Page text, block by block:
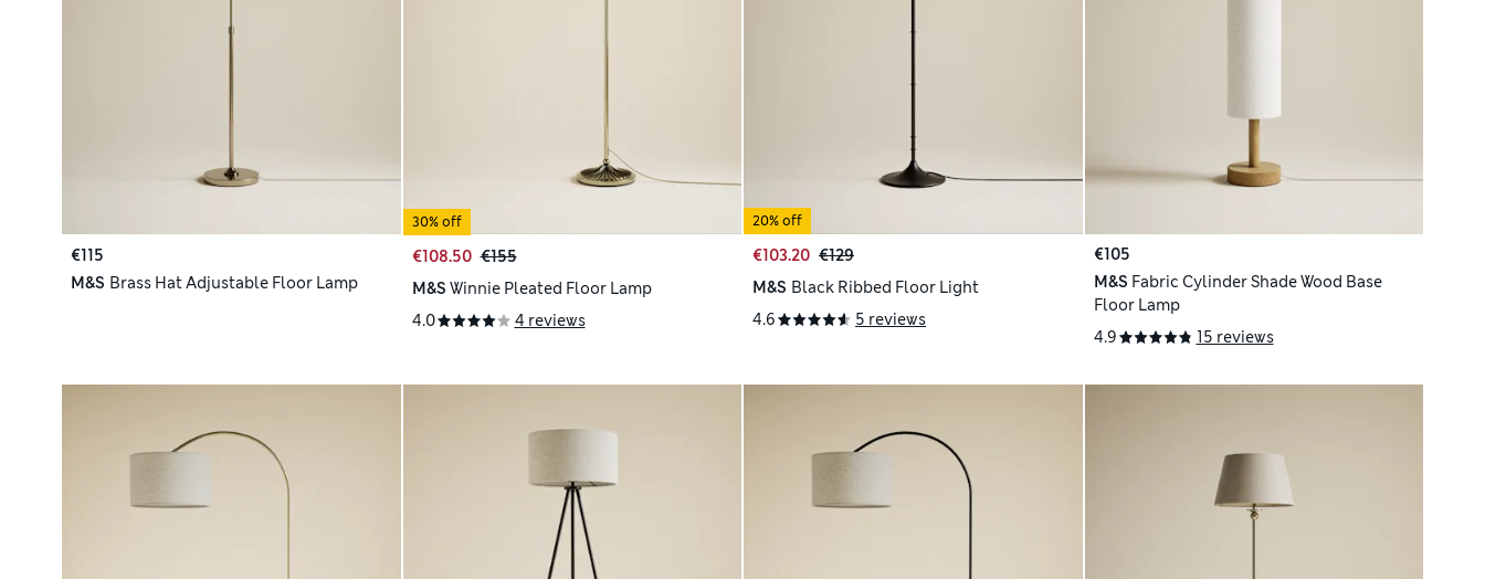
€115
M&S Brass Hat Adjustable Floor Lamp
30% off
€108.50 €155
M&S Winnie Pleated Floor Lamp
4.0
4 reviews
20% off
€103.20 €129
M&S Black Ribbed Floor Light
4.6
5 reviews
€105
M&S Fabric Cylinder Shade Wood Base
Floor Lamp
4.9
15 reviews